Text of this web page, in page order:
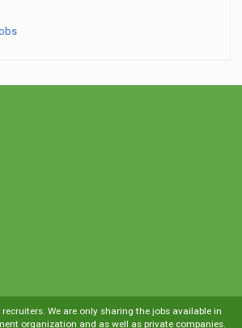
We are only sharing the jobs available in
organization and as well as private companies.